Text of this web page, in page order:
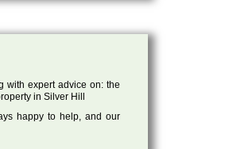
with expert advice on: the
in Silver Hill
happy to help, and our